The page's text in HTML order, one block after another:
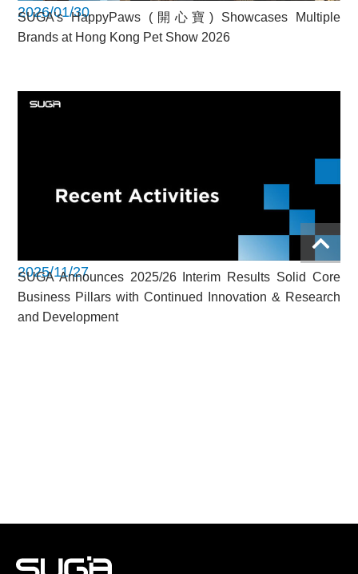
2026/01/30
SUGA’s HappyPaws (開心寶) Showcases Multiple
Brands at Hong Kong Pet Show 2026
2025/11/27
SUGA Announces 2025/26 Interim Results Solid Core
Business Pillars with Continued Innovation & Research
and Development